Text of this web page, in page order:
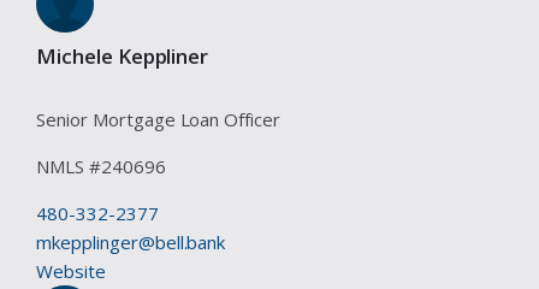
Michele Keppliner
Senior Mortgage Loan Officer
NMLS #240696
480-332-2377
mkepplinger@bell.bank
Website